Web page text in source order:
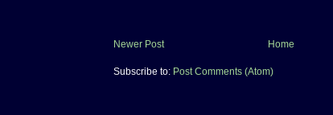
Newer Post Home
Subscribe to: Post Comments (Atom)